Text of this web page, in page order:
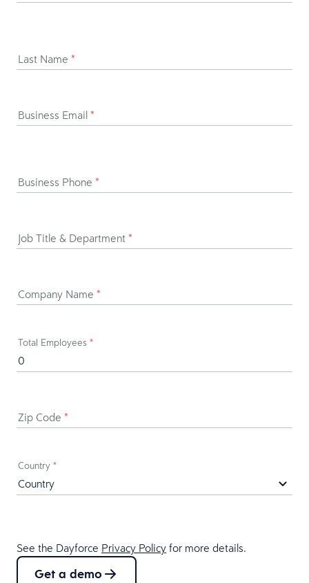
Last Name *
Business Email *
Business Phone *
Job Title & Department *
Company Name *
Total Employees *
Zip Code *
Country *
See the Dayforce Privacy Policy for more details.
Get a demo